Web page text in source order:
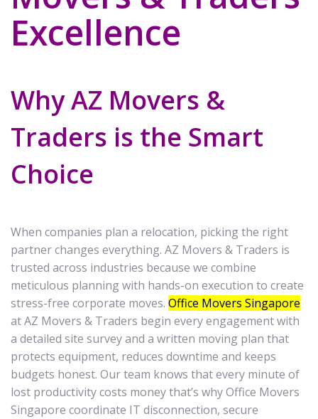
Excellence
Why AZ Movers &
Traders is the Smart
Choice
When companies plan a relocation, picking the right
partner changes everything. AZ Movers & Traders is
trusted across industries because we combine
meticulous planning with hands-on execution to create
stress-free corporate moves. Office Movers Singapore
at AZ Movers & Traders begin every engagement with
a detailed site survey and a written moving plan that
protects equipment, reduces downtime and keeps
budgets honest. Our team knows that every minute of
lost productivity costs money that’s why Office Movers
Singapore coordinate IT disconnection, secure